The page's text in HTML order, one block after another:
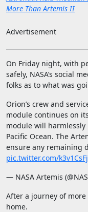
More Than Artemis II
Advertisement
On Friday night, with
safely, NASA’s social
folks as to what was
Orion’s crew and
module continues on
module will harmlessly
Pacific Ocean. The
ensure any remaining
pic.twitter.com/
— NASA Artemis
After a journey of
home.